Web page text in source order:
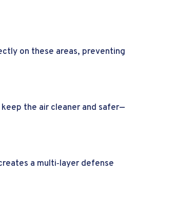
on these areas, preventing
the air cleaner and safer—
a multi‑layer defense